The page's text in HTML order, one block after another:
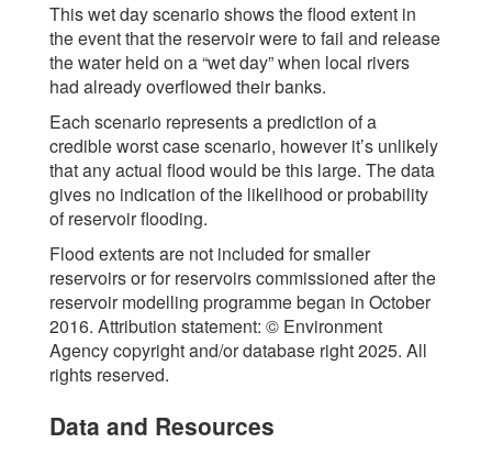
This wet day scenario shows the flood extent in
the event that the reservoir were to fail and release
the water held on a “wet day” when local rivers
had already overflowed their banks.
Each scenario represents a prediction of a
credible worst case scenario, however it’s unlikely
that any actual flood would be this large. The data
gives no indication of the likelihood or probability
of reservoir flooding.
Flood extents are not included for smaller
reservoirs or for reservoirs commissioned after the
reservoir modelling programme began in October
2016. Attribution statement: © Environment
Agency copyright and/or database right 2025. All
rights reserved.
Data and Resources